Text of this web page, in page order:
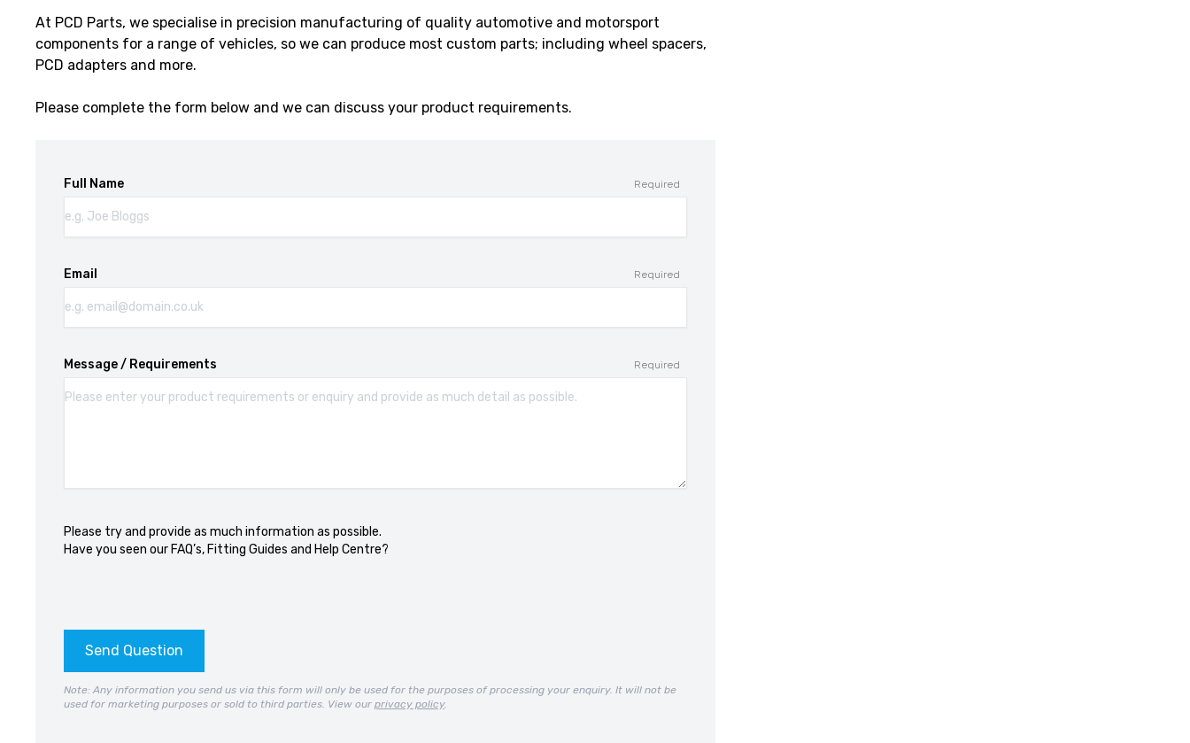
At PCD Parts, we specialise in precision manufacturing of quality automotive and motorsport
components for a range of vehicles, so we can produce most custom parts; including wheel spacers,
PCD adapters and more.
Please complete the form below and we can discuss your product requirements.
Full Name Required
Email Required
Message / Requirements Required
Please try and provide as much information as possible.
Have you seen our FAQ’s, Fitting Guides and Help Centre?
Send Question
Note: Any information you send us via this form will only be used for the purposes of processing your enquiry. It will not be
used for marketing purposes or sold to third parties. View our privacy policy.